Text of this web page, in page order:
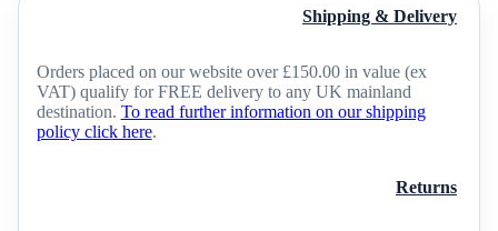
Shipping & Delivery
Orders placed on our website over £150.00 in value (ex
VAT) qualify for FREE delivery to any UK mainland
destination. To read further information on our shipping
policy click here.
Returns